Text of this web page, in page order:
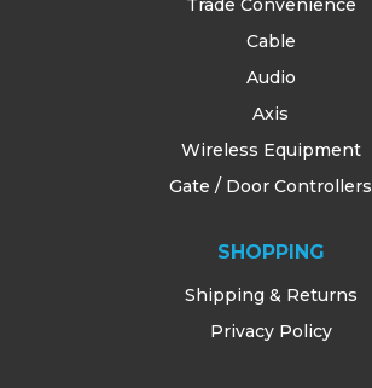
Trade Convenience
Cable
Audio
Axis
Wireless Equipment
Gate / Door Controllers
SHOPPING
Shipping & Returns
Privacy Policy